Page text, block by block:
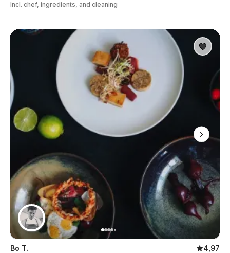
Incl. chef, ingredients, and cleaning
Bo T.
4,97